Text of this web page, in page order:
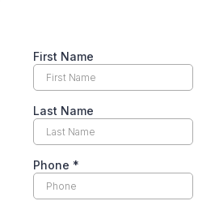
First Name
Last Name
Phone *